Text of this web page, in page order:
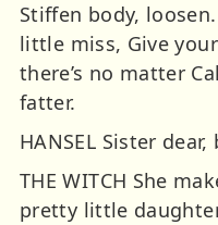
Stiffen body,
little miss, Give
there’s no matter
fatter.
HANSEL Sister dear,
THE WITCH She
pretty little